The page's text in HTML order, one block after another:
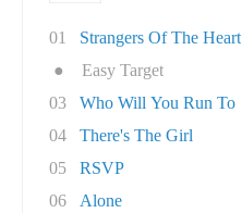
01
Strangers Of The Heart
●
Easy Target
03
Who Will You Run To
04
There's The Girl
05
RSVP
06
Alone